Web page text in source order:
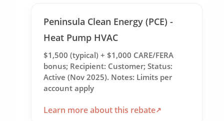
Peninsula Clean Energy (PCE) -
Heat Pump HVAC
$1,500 (typical) + $1,000 CARE/FERA
bonus; Recipient: Customer; Status:
Active (Nov 2025). Notes: Limits per
account apply
Learn more about this rebate